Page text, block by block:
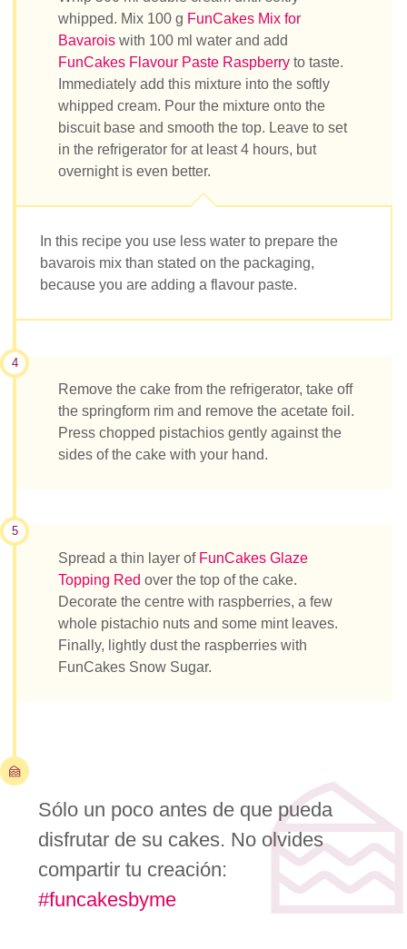
whipped. Mix 100 g FunCakes Mix for
Bavarois with 100 ml water and add
FunCakes Flavour Paste Raspberry to taste.
Immediately add this mixture into the softly
whipped cream. Pour the mixture onto the
biscuit base and smooth the top. Leave to set
in the refrigerator for at least 4 hours, but
overnight is even better.
In this recipe you use less water to prepare the
bavarois mix than stated on the packaging,
because you are adding a flavour paste.
4
Remove the cake from the refrigerator, take off
the springform rim and remove the acetate foil.
Press chopped pistachios gently against the
sides of the cake with your hand.
5
Spread a thin layer of FunCakes Glaze
Topping Red over the top of the cake.
Decorate the centre with raspberries, a few
whole pistachio nuts and some mint leaves.
Finally, lightly dust the raspberries with
FunCakes Snow Sugar.
Sólo un poco antes de que pueda
disfrutar de su cakes. No olvides
compartir tu creación:
#funcakesbyme